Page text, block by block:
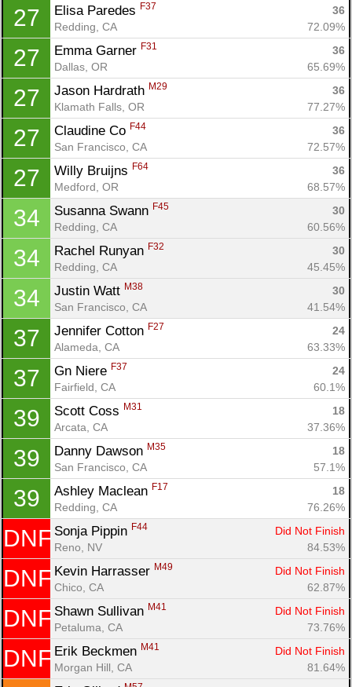
27 Elisa Paredes F37
36
Redding, CA
72.09%
27 Emma Garner F31
36
Dallas, OR
65.69%
27 Jason Hardrath M29
36
Klamath Falls, OR
77.27%
27 Claudine Co F44
36
San Francisco, CA
72.57%
27 Willy Bruijns F64
36
Medford, OR
68.57%
34 Susanna Swann F45
30
Redding, CA
60.56%
34 Rachel Runyan F32
30
Redding, CA
45.45%
34 Justin Watt M38
30
San Francisco, CA
41.54%
37 Jennifer Cotton F27
24
Alameda, CA
63.33%
37 Gn Niere F37
24
Fairfield, CA
60.1%
39 Scott Coss M31
18
Arcata, CA
37.36%
39 Danny Dawson M35
18
San Francisco, CA
57.1%
39 Ashley Maclean F17
18
Redding, CA
76.26%
DNF Sonja Pippin F44
Did Not Finish
Reno, NV
84.53%
DNF Kevin Harrasser M49
Did Not Finish
Chico, CA
62.87%
DNF Shawn Sullivan M41
Did Not Finish
Petaluma, CA
73.76%
DNF Erik Beckmen M41
Did Not Finish
Morgan Hill, CA
81.64%